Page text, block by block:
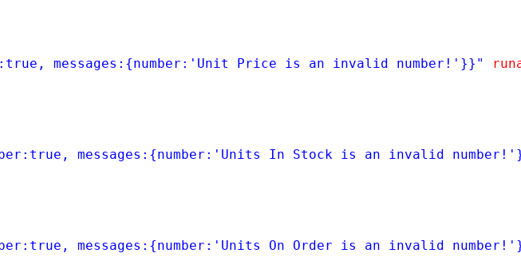
messages:{number:'Unit Price is an invalid number!'}}"
messages:{number:'Units In Stock is an invalid
messages:{number:'Units On Order is an invalid